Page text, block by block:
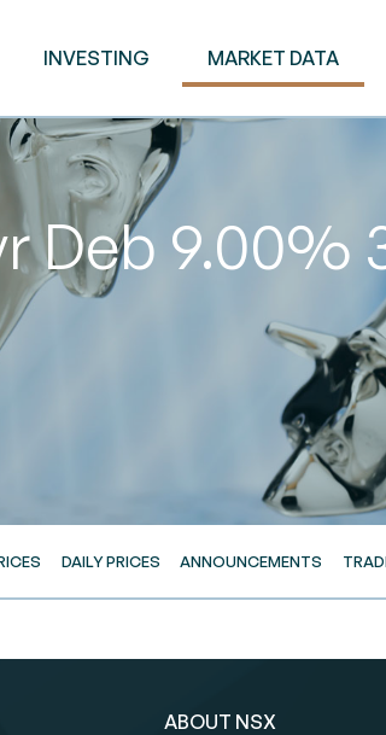
INVESTING MARKET DATA
9.00%
DAILY PRICES ANNOUNCEMENTS
ABOUT NSX